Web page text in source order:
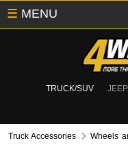
TRUCK/SUV JEEP
☰ MENU
Truck Accessories Wheels